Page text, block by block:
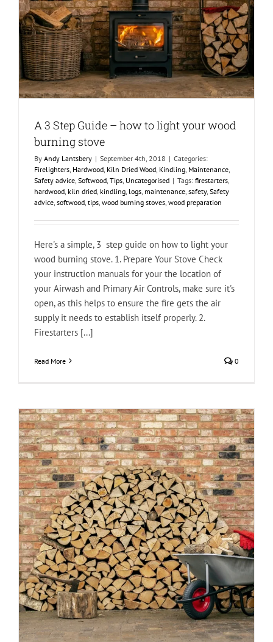
A 3 Step Guide – how to light your wood
burning stove
By Andy Lantsbery | September 4th, 2018 | Categories:
Firelighters Hardwood Kiln Dried Wood Kindling Maintenance
Safety advice Softwood Tips Uncategorised | Tags: firestarters
hardwood kiln dried kindling logs maintenance safety, Safety
advice softwood tips wood burning stoves wood preparation
Here's a simple, 3 step guide on how to light your
wood burning stove. 1. Prepare Your Stove Check
your instruction manuals for your the location of
your Airwash and Primary Air Controls, make sure it's
open, as this helps to ensure the fire gets the air
supply it needs to establish itself properly. 2.
Firestarters [...]
Read More 0